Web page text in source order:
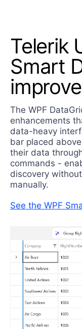
Telerik
Smart
The WPF
enhancements
data-heavy
bar placed
their data
commands -
discovery
manually.
See the WPF